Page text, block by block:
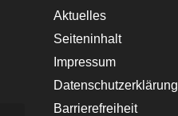
Aktuelles
Seiteninhalt
Impressum
Datenschutzerklärung
Barrierefreiheit